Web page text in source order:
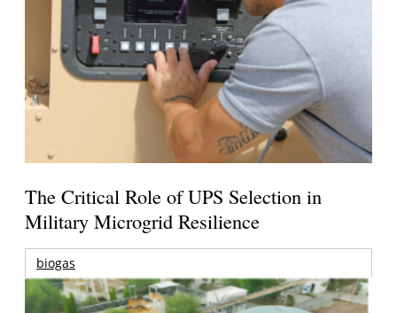
The Critical Role of UPS Selection in
Military Microgrid Resilience
biogas